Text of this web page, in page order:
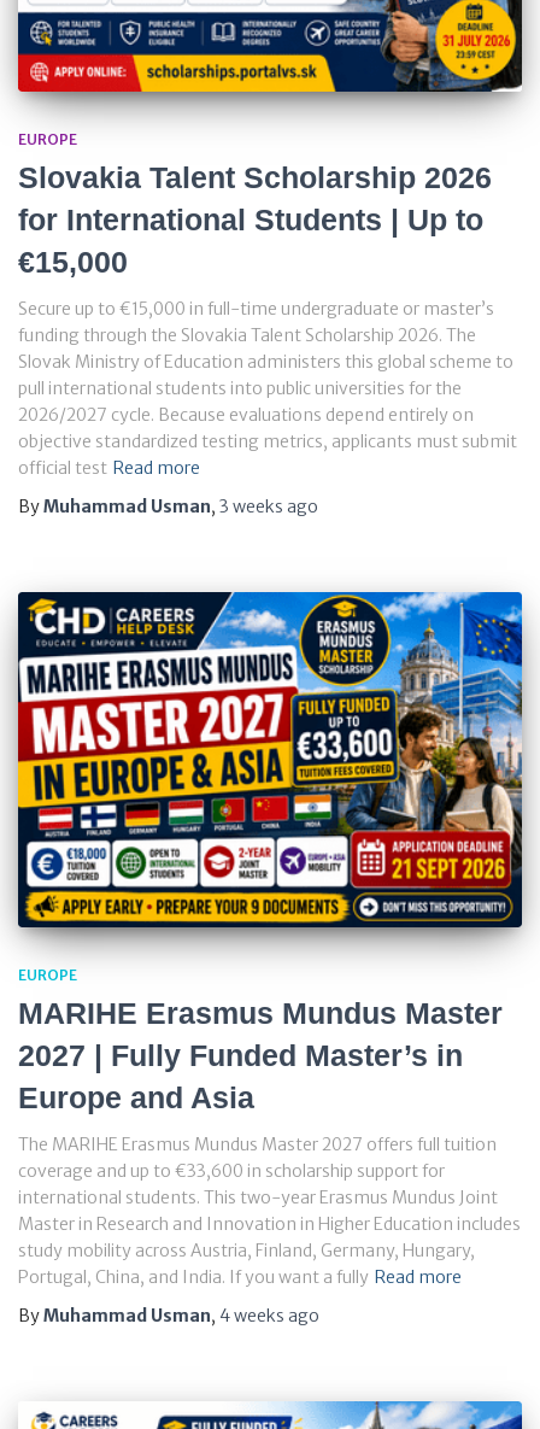
EUROPE
Slovakia Talent Scholarship 2026
for International Students | Up to
€15,000
Secure up to €15,000 in full-time undergraduate or master’s
funding through the Slovakia Talent Scholarship 2026. The
Slovak Ministry of Education administers this global scheme to
pull international students into public universities for the
2026/2027 cycle. Because evaluations depend entirely on
objective standardized testing metrics, applicants must submit
official test Read more
ByMuhammad Usman, 3 weeks ago
EUROPE
MARIHE Erasmus Mundus Master
2027 | Fully Funded Master’s in
Europe and Asia
The MARIHE Erasmus Mundus Master 2027 offers full tuition
coverage and up to €33,600 in scholarship support for
international students. This two-year Erasmus Mundus Joint
Master in Research and Innovation in Higher Education includes
study mobility across Austria, Finland, Germany, Hungary,
Portugal, China, and India. If you want a fully Read more
ByMuhammad Usman, 4 weeks ago